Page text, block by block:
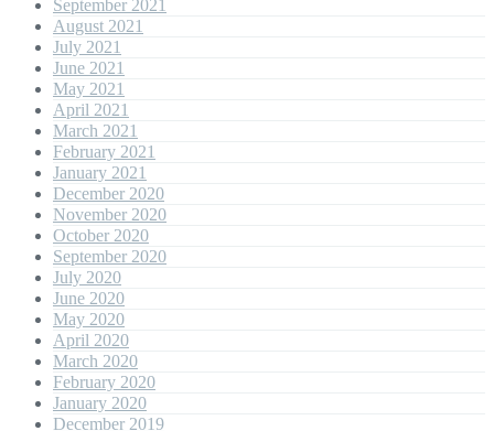
September 2021
August 2021
July 2021
June 2021
May 2021
April 2021
March 2021
February 2021
January 2021
December 2020
November 2020
October 2020
September 2020
July 2020
June 2020
May 2020
April 2020
March 2020
February 2020
January 2020
December 2019